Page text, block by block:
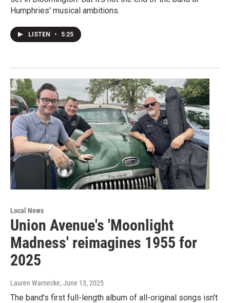
Humphries' musical ambitions.
LISTEN • 5:25
Local News
Union Avenue's 'Moonlight
Madness' reimagines 1955 for
2025
Lauren Warnecke, June 13, 2025
The band's first full-length album of all-original songs isn't